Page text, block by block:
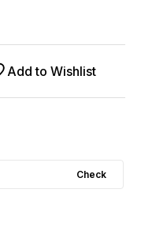
Add to Wishlist
Check